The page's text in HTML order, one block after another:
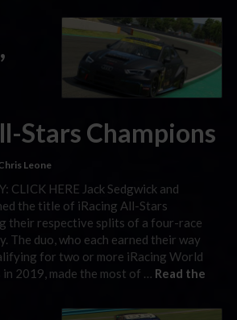
Stars Champions
Leone
CLICK HERE Jack Sedgwick and
the title of iRacing All-Stars
their respective splits of a four-race
The duo, who each earned their way
for two or more iRacing World
in 2019, made the most of … Read the